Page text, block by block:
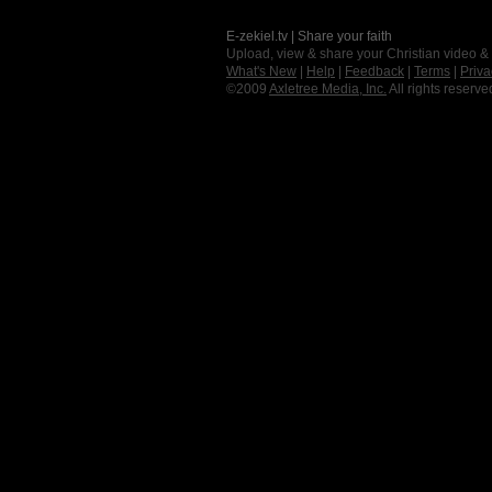
E-zekiel.tv | Share your faith
Upload, view & share your Christian video
What's New
Help Feedback Terms
©2009 Axletree Media, Inc. All rights